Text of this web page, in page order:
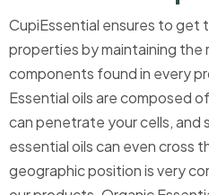
CupiEssential ensures to get
properties by maintaining the
components found in every
Essential oils are composed
can penetrate your cells, and
essential oils can even cross
geographic position is very